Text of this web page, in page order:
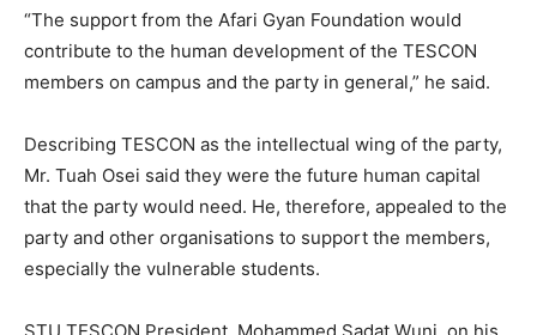
“The support from the Afari Gyan Foundation would
contribute to the human development of the TESCON
members on campus and the party in general,” he said.
Describing TESCON as the intellectual wing of the party,
Mr. Tuah Osei said they were the future human capital
that the party would need. He, therefore, appealed to the
party and other organisations to support the members,
especially the vulnerable students.